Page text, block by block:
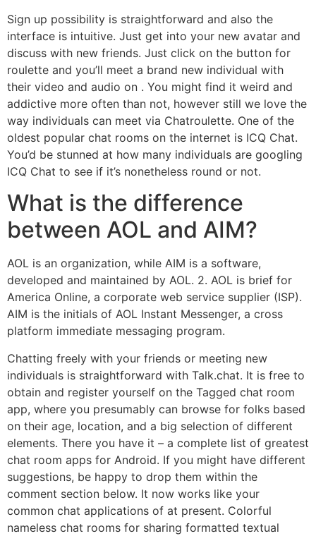
Sign up possibility is straightforward and also the
interface is intuitive. Just get into your new avatar and
discuss with new friends. Just click on the button for
roulette and you’ll meet a brand new individual with
their video and audio on . You might find it weird and
addictive more often than not, however still we love the
way individuals can meet via Chatroulette. One of the
oldest popular chat rooms on the internet is ICQ Chat.
You’d be stunned at how many individuals are googling
ICQ Chat to see if it’s nonetheless round or not.
What is the difference
between AOL and AIM?
AOL is an organization, while AIM is a software,
developed and maintained by AOL. 2. AOL is brief for
America Online, a corporate web service supplier (ISP).
AIM is the initials of AOL Instant Messenger, a cross
platform immediate messaging program.
Chatting freely with your friends or meeting new
individuals is straightforward with Talk.chat. It is free to
obtain and register yourself on the Tagged chat room
app, where you presumably can browse for folks based
on their age, location, and a big selection of different
elements. There you have it – a complete list of greatest
chat room apps for Android. If you might have different
suggestions, be happy to drop them within the
comment section below. It now works like your
common chat applications of at present. Colorful
nameless chat rooms for sharing formatted textual